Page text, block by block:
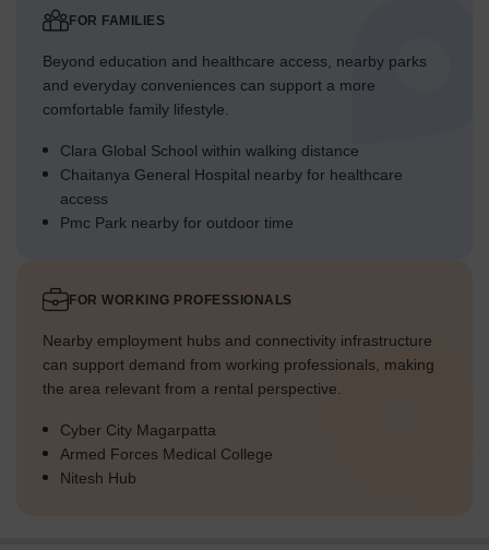
FOR FAMILIES
Beyond education and healthcare access, nearby parks
and everyday conveniences can support a more
comfortable family lifestyle.
Clara Global School within walking distance
Chaitanya General Hospital nearby for healthcare
access
Pmc Park nearby for outdoor time
FOR WORKING PROFESSIONALS
Nearby employment hubs and connectivity infrastructure
can support demand from working professionals, making
the area relevant from a rental perspective.
Cyber City Magarpatta
Armed Forces Medical College
Nitesh Hub